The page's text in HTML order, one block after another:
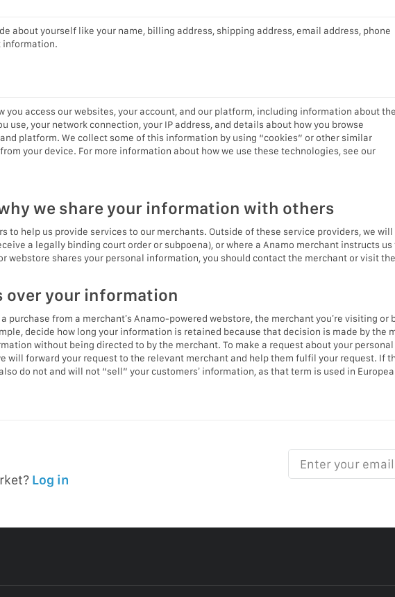
about yourself like your name, billing address, shipping address, email address, phone
information.
you access our websites, your account, and our platform, including information about the
use, your network connection, your IP address, and details about how you browse
platform. We collect some of this information by using “cookies” or other similar
your device. For more information about how we use these technologies, see our
we share your information with others
to help us provide services to our merchants. Outside of these service providers, we
a legally binding court order or subpoena), or where a Anamo merchant instructs
webstore shares your personal information, you should contact the merchant or visit
over your information
purchase from a merchant’s Anamo-powered webstore, the merchant you’re visiting
decide how long your information is retained because that decision is made by the
without being directed to by the merchant. To make a request about your
will forward your request to the relevant merchant and help them fulfil your request. If
do not and will not “sell” your customers’ information, as that term is used in
Log in
Enter your email here…